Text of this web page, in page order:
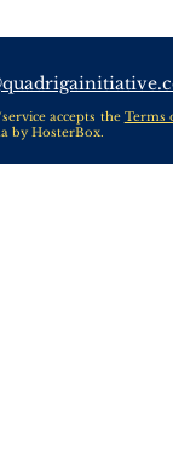
accepts the Terms
by HosterBox.